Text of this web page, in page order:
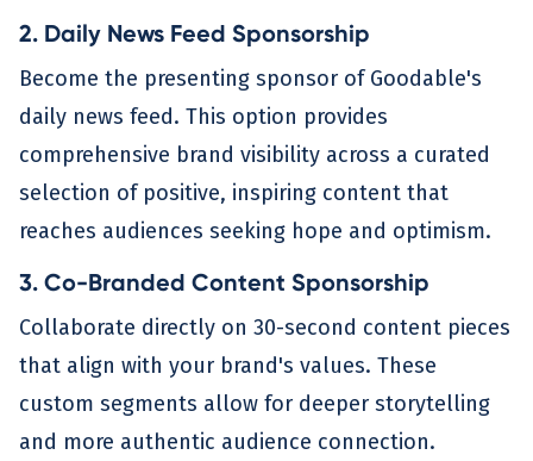
2. Daily News Feed Sponsorship
Become the presenting sponsor of Goodable's
daily news feed. This option provides
comprehensive brand visibility across a curated
selection of positive, inspiring content that
reaches audiences seeking hope and optimism.
3. Co-Branded Content Sponsorship
Collaborate directly on 30-second content pieces
that align with your brand's values. These
custom segments allow for deeper storytelling
and more authentic audience connection.